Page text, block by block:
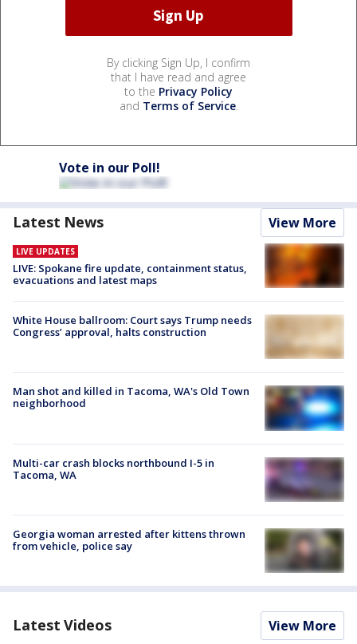
By clicking Sign Up, I confirm
that I have read and agree
to the Privacy Policy
and Terms of Service.
Vote in our Poll!
Latest News View More
LIVE UPDATES
LIVE: Spokane fire update, containment status,
evacuations and latest maps
White House ballroom: Court says Trump needs
Congress’ approval, halts construction
Man shot and killed in Tacoma, WA's Old Town
neighborhood
Multi-car crash blocks northbound I-5 in
Tacoma, WA
Georgia woman arrested after kittens thrown
from vehicle, police say
Latest Videos View More